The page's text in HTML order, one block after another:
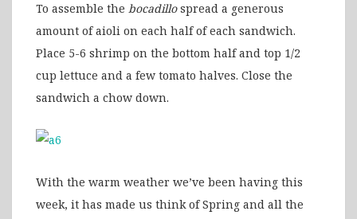
To assemble the bocadillospread a generous
amount of aioli on each half of each sandwich.
Place 5-6 shrimp on the bottom half and top 1/2
cup lettuce and a few tomato halves. Close the
sandwich a chow down.
With the warm weather we’ve been having this
week, it has made us think of Spring and all the